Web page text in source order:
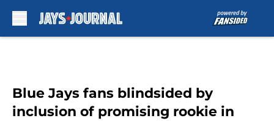
Blue Jays fans blindsided by
inclusion of promising rookie in